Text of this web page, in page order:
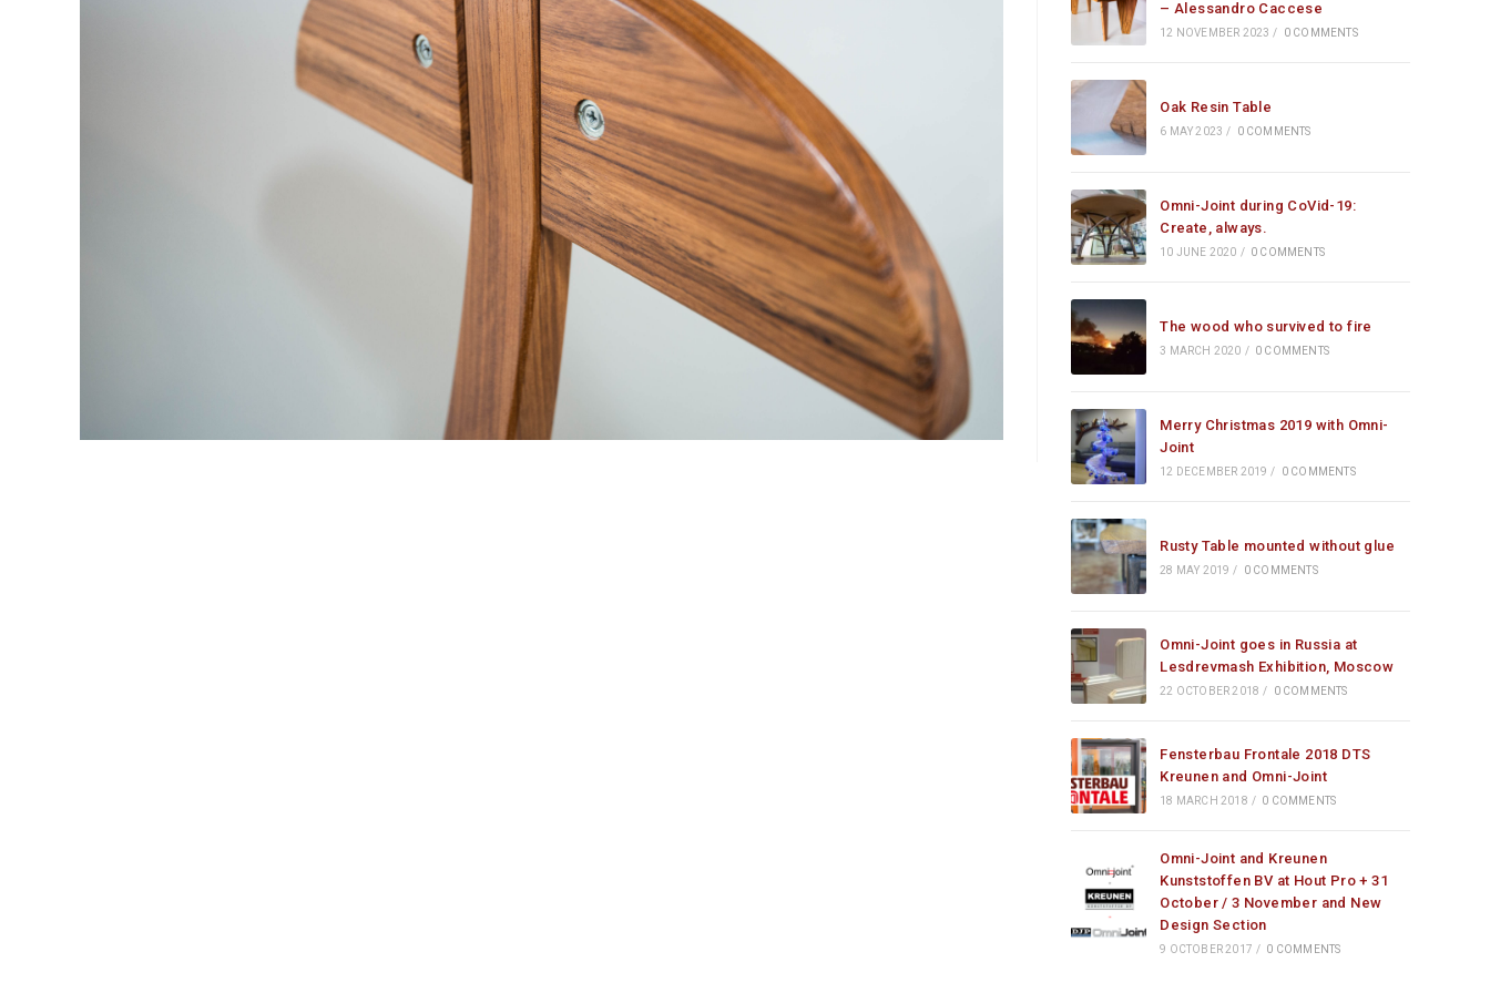
– Alessandro Caccese
12 NOVEMBER 2023 / 0 COMMENTS
Oak Resin Table
6 MAY 2023 / 0 COMMENTS
Omni-Joint during CoVid-19:
Create, always.
10 JUNE 2020 / 0 COMMENTS
The wood who survived to fire
3 MARCH 2020 / 0 COMMENTS
Merry Christmas 2019 with Omni-
Joint
12 DECEMBER 2019 / 0 COMMENTS
Rusty Table mounted without glue
28 MAY 2019 / 0 COMMENTS
Omni-Joint goes in Russia at
Lesdrevmash Exhibition, Moscow
22 OCTOBER 2018 / 0 COMMENTS
Fensterbau Frontale 2018 DTS
Kreunen and Omni-Joint
18 MARCH 2018 / 0 COMMENTS
Omni-Joint and Kreunen
Kunststoffen BV at Hout Pro + 31
October / 3 November and New
Design Section
9 OCTOBER 2017 / 0 COMMENTS